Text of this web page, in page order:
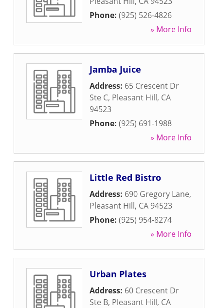
Phone: (925) 526-4826
» More Info
Jamba Juice
Address: 65 Crescent Dr
Ste C, Pleasant Hill, CA
94523
Phone: (925) 691-1988
» More Info
Little Red Bistro
Address: 690 Gregory Lane,
Pleasant Hill, CA 94523
Phone: (925) 954-8274
» More Info
Urban Plates
Address: 60 Crescent Dr
Ste B, Pleasant Hill, CA